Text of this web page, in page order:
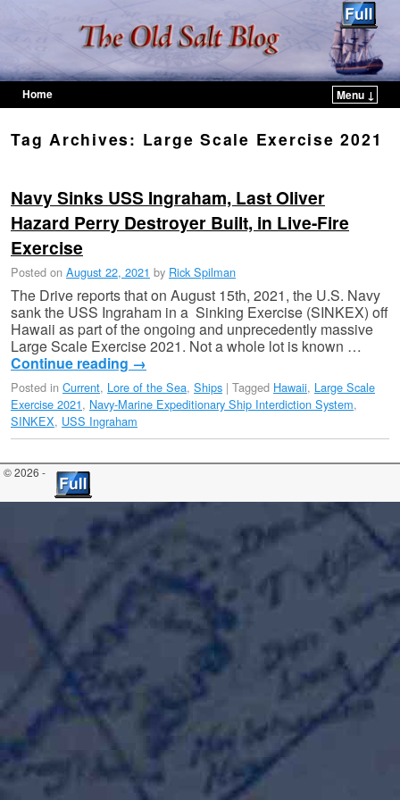
Home
Menu ↓
Tag Archives: Large Scale Exercise 2021
Navy Sinks USS Ingraham, Last Oliver
Hazard Perry Destroyer Built, in Live-Fire
Exercise
Posted on August 22, 2021 by Rick Spilman
The Drive reports that on August 15th, 2021, the U.S. Navy
sank the USS Ingraham in a Sinking Exercise (SINKEX) off
Hawaii as part of the ongoing and unprecedently massive
Large Scale Exercise 2021. Not a whole lot is known …
Continue reading →
Posted in Current, Lore of the Sea, Ships | Tagged Hawaii, Large Scale
Exercise 2021, Navy-Marine Expeditionary Ship Interdiction System,
SINKEX, USS Ingraham
© 2026 -